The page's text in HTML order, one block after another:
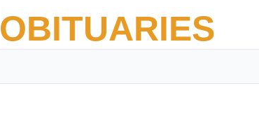
OBITUARIES